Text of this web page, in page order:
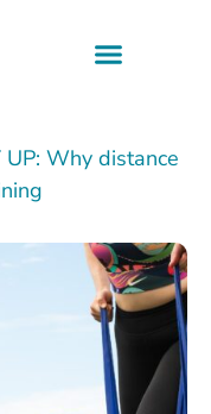
UP: Why distance